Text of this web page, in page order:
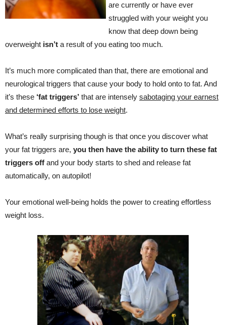
are currently or have ever
struggled with your weight you
know that deep down being
overweight isn’t a result of you eating too much.
It’s much more complicated than that, there are emotional and
neurological triggers that cause your body to hold onto to fat. And
it’s these ‘fat triggers’ that are intensely sabotaging your earnest
and determined efforts to lose weight.
What’s really surprising though is that once you discover what
your fat triggers are, you then have the ability to turn these fat
triggers off and your body starts to shed and release fat
automatically, on autopilot!
Your emotional well-being holds the power to creating effortless
weight loss.